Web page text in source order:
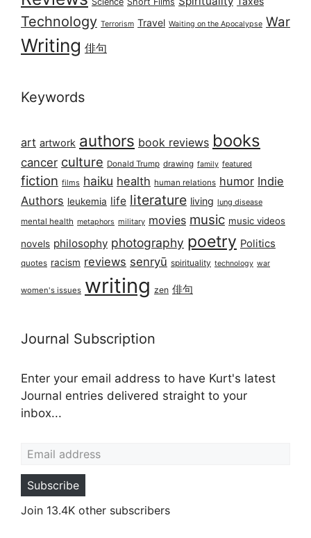
Technology Terrorism Travel Waiting on the Apocalypse War
Writing 俳句
Keywords
art artwork authors book reviews books
cancer culture Donald Trump drawing family featured
fiction films haiku health human relations humor Indie
Authors leukemia life literature living lung disease
mental health metaphors military movies music music videos
novels philosophy photography poetry Politics
quotes racism reviews senryū spirituality technology war
women's issues writing zen 俳句
Journal Subscription
Enter your email address to have Kurt's latest
Journal entries delivered straight to your
inbox...
Subscribe
Join 13.4K other subscribers